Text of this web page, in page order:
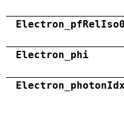
Electron_phi
Electron_photonIdx